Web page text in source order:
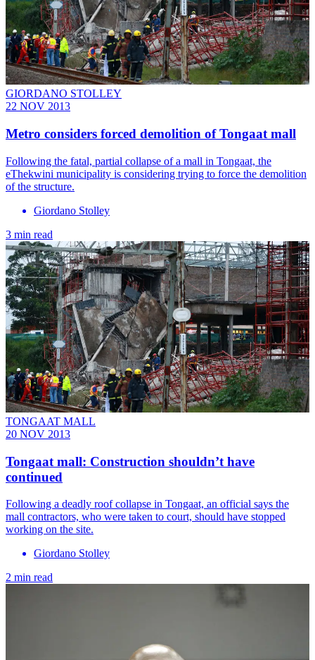
GIORDANO STOLLEY
22 NOV 2013
Metro considers forced demolition of Tongaat mall
Following the fatal, partial collapse of a mall in Tongaat, the
eThekwini municipality is considering trying to force the demolition
of the structure.
Giordano Stolley
3 min read
TONGAAT MALL
20 NOV 2013
Tongaat mall: Construction shouldn’t have
continued
Following a deadly roof collapse in Tongaat, an official says the
mall contractors, who were taken to court, should have stopped
working on the site.
Giordano Stolley
2 min read